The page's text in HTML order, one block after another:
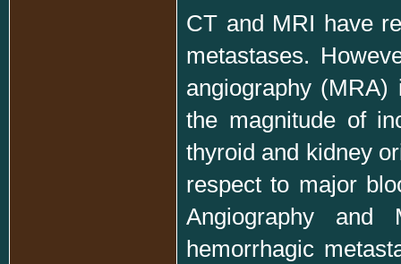
CT and MRI have
metastases.
angiography
the magnitude of
thyroid and kidney
respect to major
Angiography
hemorrhagic